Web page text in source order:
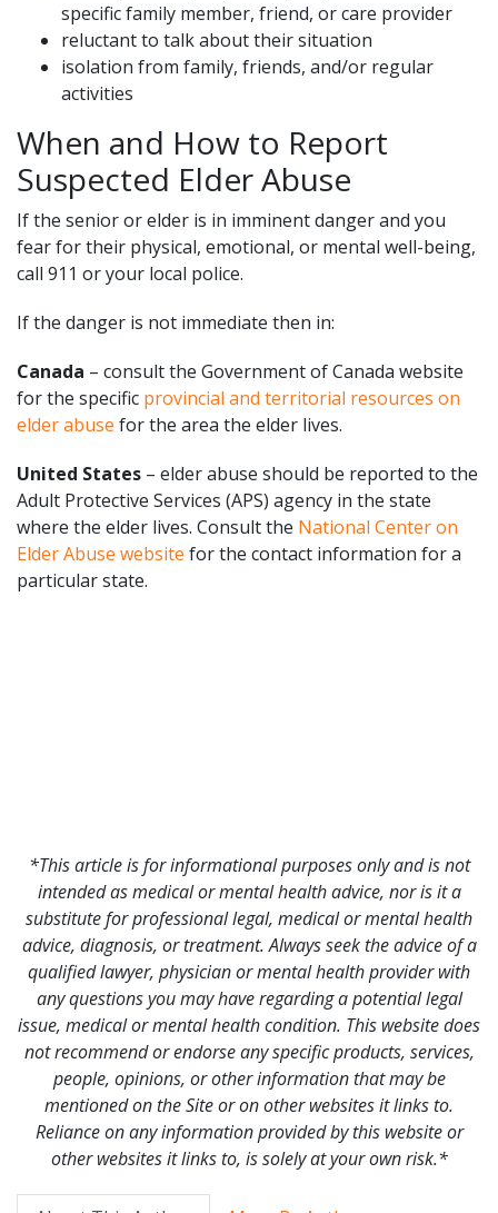
specific family member, friend, or care provider
reluctant to talk about their situation
isolation from family, friends, and/or regular
activities
When and How to Report
Suspected Elder Abuse
If the senior or elder is in imminent danger and you
fear for their physical, emotional, or mental well-being,
call 911 or your local police.
If the danger is not immediate then in:
Canada – consult the Government of Canada website
for the specific provincial and territorial resources on
elder abuse for the area the elder lives.
United States – elder abuse should be reported to the
Adult Protective Services (APS) agency in the state
where the elder lives. Consult the National Center on
Elder Abuse website for the contact information for a
particular state.
*This article is for informational purposes only and is not
intended as medical or mental health advice, nor is it a
substitute for professional legal, medical or mental health
advice, diagnosis, or treatment. Always seek the advice of a
qualified lawyer, physician or mental health provider with
any questions you may have regarding a potential legal
issue, medical or mental health condition. This website does
not recommend or endorse any specific products, services,
people, opinions, or other information that may be
mentioned on the Site or on other websites it links to.
Reliance on any information provided by this website or
other websites it links to, is solely at your own risk.*